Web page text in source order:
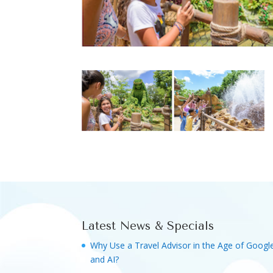
Latest News & Specials
Why Use a Travel Advisor in the Age of
and AI?